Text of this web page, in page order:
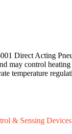
Direct Acting
may control
temperature
& Sensing Devices